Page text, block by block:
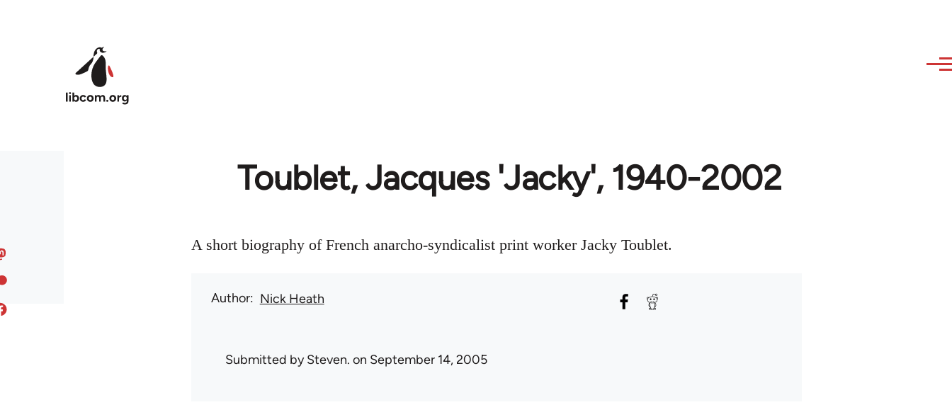
Toublet, Jacques 'Jacky', 1940-2002
A short biography of French anarcho-syndicalist print worker Jacky Toublet.
Author Nick Heath
Submitted bySteven. on September 14, 2005